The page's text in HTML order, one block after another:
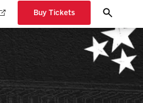
Buy Tickets